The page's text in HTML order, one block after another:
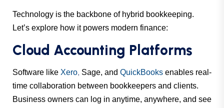
Technology is the backbone of hybrid bookkeeping.
Let’s explore how it powers modern finance:
Cloud Accounting Platforms
Software like Xero, Sage, and QuickBooks enables real-
time collaboration between bookkeepers and clients.
Business owners can log in anytime, anywhere, and see